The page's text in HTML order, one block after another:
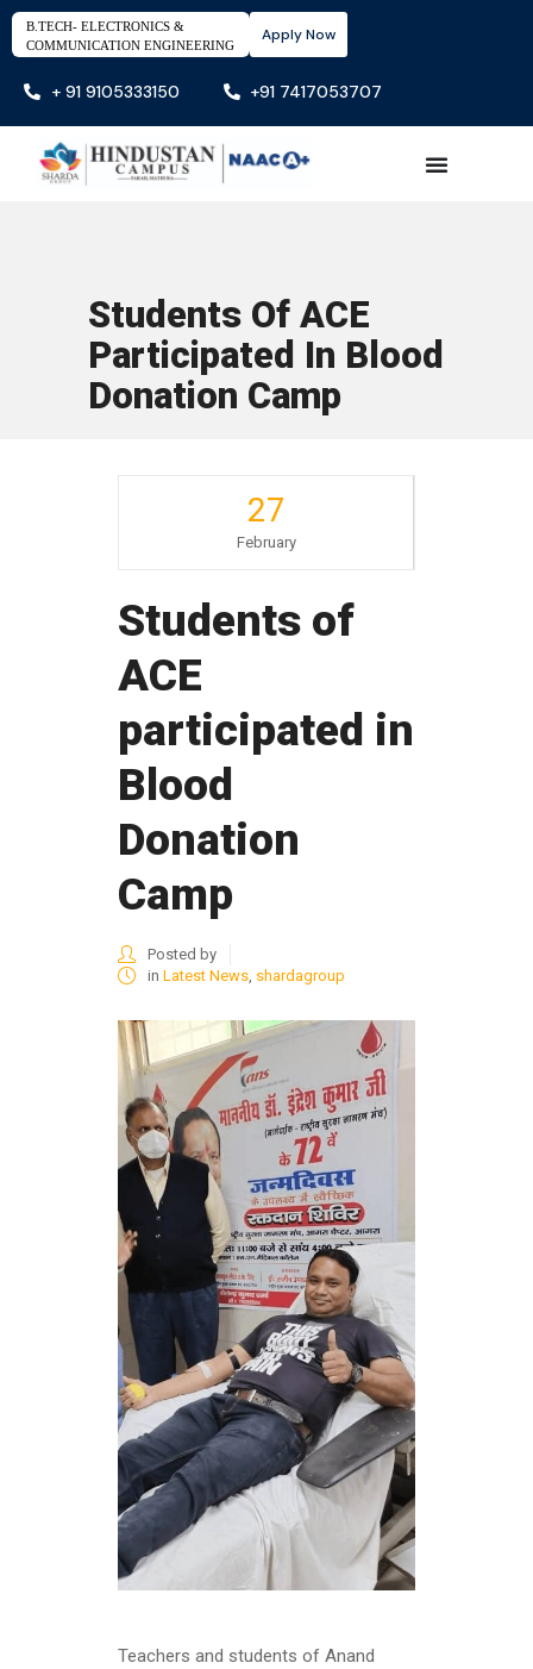
B.TECH- ELECTRONICS &
COMMUNICATION ENGINEERING
Apply Now
+ 91 9105333150 +91 7417053707
Students Of ACE
Participated In Blood
Donation Camp
27
February
Students of
ACE
participated in
Blood
Donation
Camp
Posted by
in Latest News, shardagroup
Teachers and students of Anand